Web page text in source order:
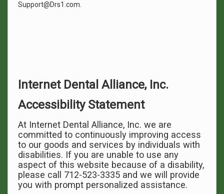
Support@Drs1.com.
Internet Dental Alliance, Inc.
Accessibility Statement
At Internet Dental Alliance, Inc. we are
committed to continuously improving access
to our goods and services by individuals with
disabilities. If you are unable to use any
aspect of this website because of a disability,
please call 712-523-3335 and we will provide
you with prompt personalized assistance.